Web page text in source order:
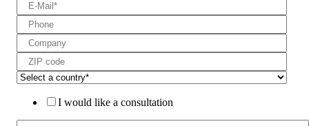
I would like a consultation